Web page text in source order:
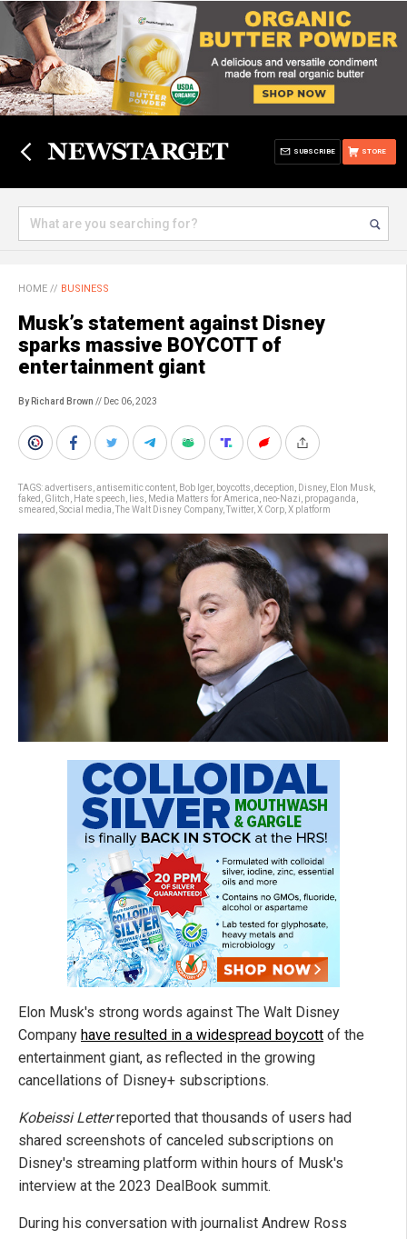
STORE
SUBSCRIBE
HOME // BUSINESS
Musk’s statement against Disney
sparks massive BOYCOTT of
entertainment giant
By Richard Brown // Dec 06, 2023
TAGS:advertisers antisemitic content Bob Iger, boycotts deception Disney, Elon Musk
faked
Glitch Hate speech lies Media Matters for America neo-Nazi propaganda
smeared Social media The Walt Disney Company, Twitter, X Corp X platform
Elon Musk's strong words against The Walt Disney
Company have resulted in a widespread boycott of the
entertainment giant, as reflected in the growing
cancellations of Disney+ subscriptions.
Kobeissi Letterreported that thousands of users had
shared screenshots of canceled subscriptions on
Disney's streaming platform within hours of Musk's
interview at the 2023 DealBook summit.
During his conversation with journalist Andrew Ross